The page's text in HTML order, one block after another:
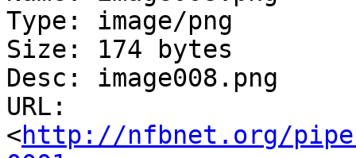
Type: image/png
Size: 174 bytes
Desc: image008.png
URL:
<http://nfbnet.org/